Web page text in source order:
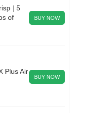
| 5
of
BUY NOW
Plus Air
BUY NOW